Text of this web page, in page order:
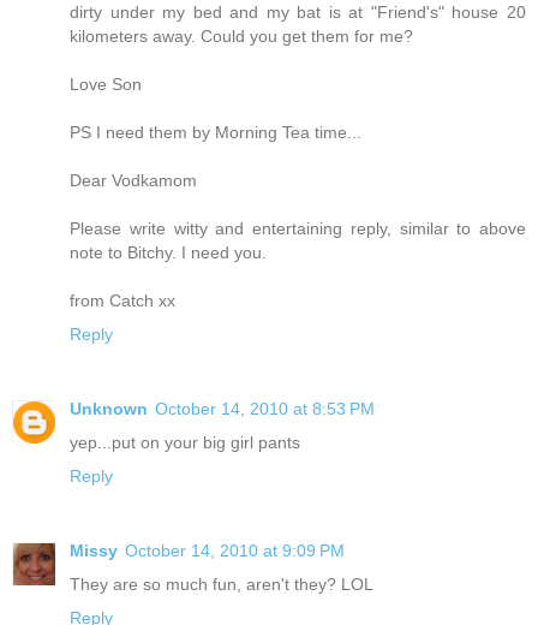
dirty under my bed and my bat is at "Friend's" house 20
kilometers away. Could you get them for me?
Love Son
PS I need them by Morning Tea time...
Dear Vodkamom
Please write witty and entertaining reply, similar to above
note to Bitchy. I need you.
from Catch xx
Reply
Unknown October 14, 2010 at 8:53 PM
yep...put on your big girl pants
Reply
Missy October 14, 2010 at 9:09 PM
They are so much fun, aren't they? LOL
Reply